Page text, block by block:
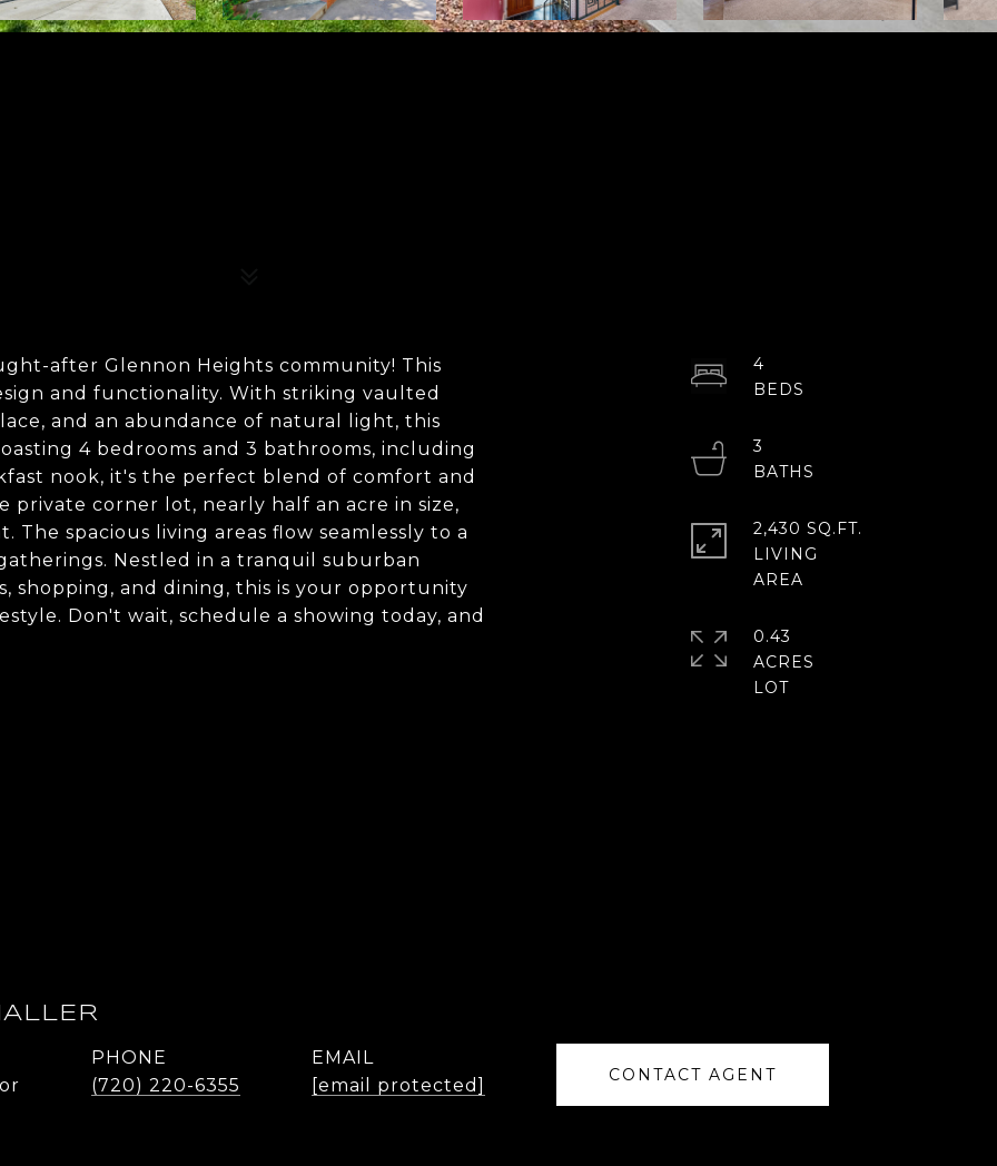
after Glennon Heights community! This
and functionality. With striking vaulted
and an abundance of natural light, this
4 bedrooms and 3 bathrooms, including
nook, it's the perfect blend of comfort and
private corner lot, nearly half an acre in size,
spacious living areas flow seamlessly to a
Nestled in a tranquil suburban
shopping, and dining, this is your opportunity
Don't wait, schedule a showing today, and
4
3
2,430 SQ.FT.
LIVING
0.43
ACRES
PHONE
(720) 220-6355
EMAIL
[email protected]
CONTACT AGENT